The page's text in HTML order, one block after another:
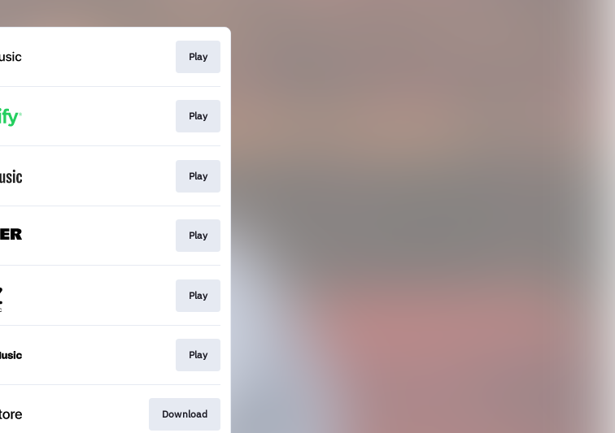
Play
Play
Play
Play
Play
Play
Download